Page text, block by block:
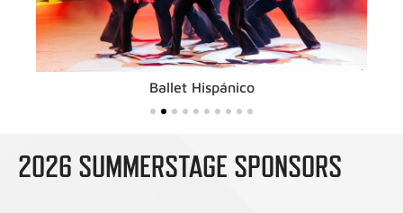
Ballet Hispánico
2026 SUMMERSTAGE SPONSORS